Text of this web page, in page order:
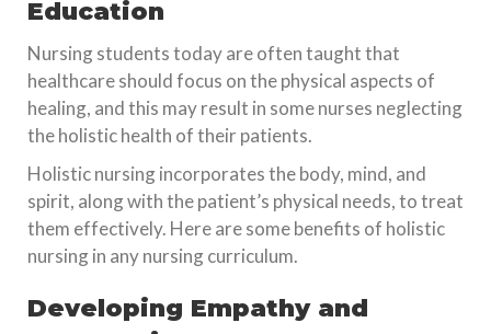
Education
Nursing students today are often taught that
healthcare should focus on the physical aspects of
healing, and this may result in some nurses neglecting
the holistic health of their patients.
Holistic nursing incorporates the body, mind, and
spirit, along with the patient’s physical needs, to treat
them effectively. Here are some benefits of holistic
nursing in any nursing curriculum.
Developing Empathy and